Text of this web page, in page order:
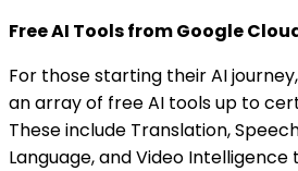
Free AI Tools from Google
For those starting their AI
an array of free AI tools up to
These include Translation,
Language, and Video Intelligence